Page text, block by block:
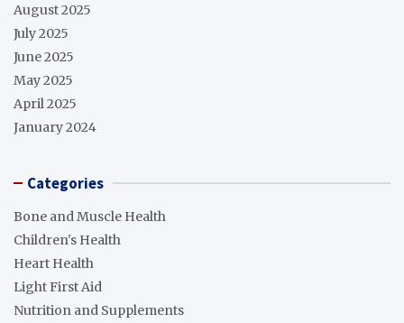
August 2025
July 2025
June 2025
May 2025
April 2025
January 2024
Categories
Bone and Muscle Health
Children's Health
Heart Health
Light First Aid
Nutrition and Supplements